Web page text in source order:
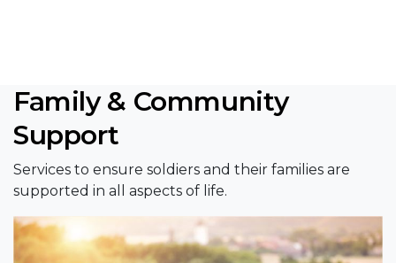
Family & Community
Support
Services to ensure soldiers and their families are
supported in all aspects of life.